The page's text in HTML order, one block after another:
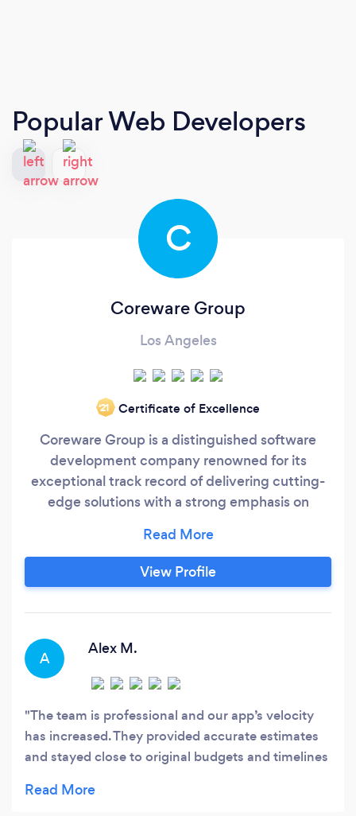
Popular Web Developers
C
Coreware Group
Los Angeles
‘21 Certificate of Excellence
Coreware Group is a distinguished software
development company renowned for its
exceptional track record of delivering cutting-
edge solutions with a strong emphasis on
the unique needs of businesses. We have had
the privilege of collaborating with industry
giants such as Mercedes-Benz, KIA, IBM,
View Profile
A
Alex M.
The team is professional and our app’s velocity
has increased. They provided accurate estimates
and stayed close to original budgets and timelines
Their open and regular communication is much